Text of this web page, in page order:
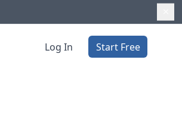
Log In Start Free